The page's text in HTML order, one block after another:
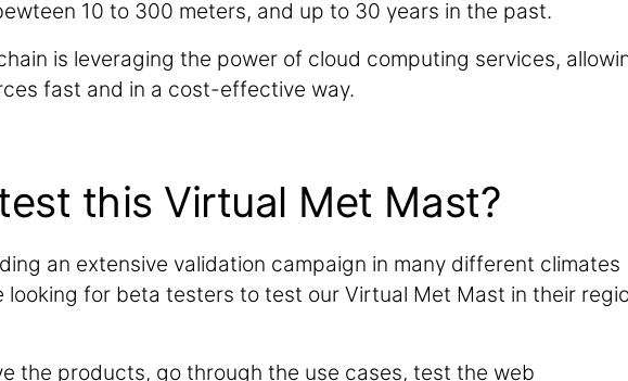
10 to 300 meters, and up to 30 years in the past.
is leveraging the power of cloud computing services,
fast and in a cost-effective way.
this Virtual Met Mast?
an extensive validation campaign in many different climates
looking for beta testers to test our Virtual Met Mast in their
the products, go through the use cases, test the web